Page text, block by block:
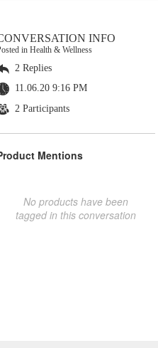
INFO
in Health & Wellness
2 Replies
11.06.20 9:16 PM
2 Participants
Mentions
No products have been
tagged in this conversation